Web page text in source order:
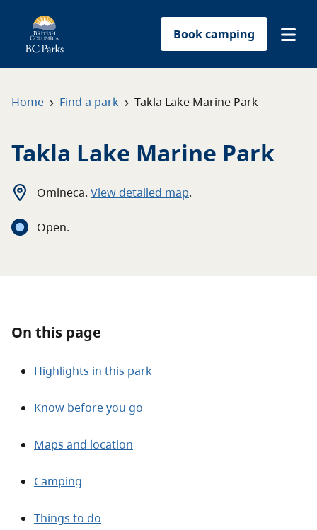
Book camping
About
Contact
Home › Find a park › Takla Lake Marine Park
Takla Lake Marine Park
Omineca. View detailed map.
Open.
On this page
Highlights in this park
Know before you go
Maps and location
Camping
Things to do